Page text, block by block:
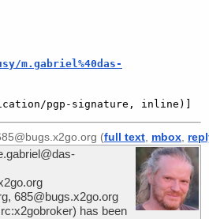
m.gabriel%40das-
pgp-signature, inline)]
(full text mbox
685@bugs.x2go.org
has been